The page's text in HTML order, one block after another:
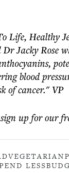
Life, Healthy
Jacky Rose
blood
of cancer." VP
up for our
VEGETARIAN
LESS